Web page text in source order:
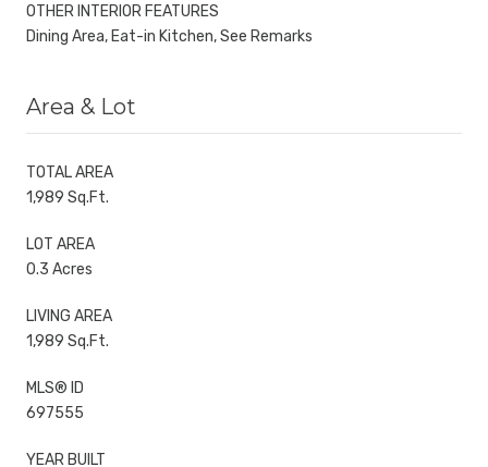
OTHER INTERIOR FEATURES
Dining Area, Eat-in Kitchen, See Remarks
Area & Lot
TOTAL AREA
1,989 Sq.Ft.
LOT AREA
0.3 Acres
LIVING AREA
1,989 Sq.Ft.
MLS® ID
697555
YEAR BUILT